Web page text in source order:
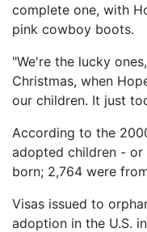
complete one, with
pink cowboy boots.
"We're the lucky
Christmas, when
our children. It just
According to the
adopted children -
born; 2,764 were
Visas issued to
adoption in the U.S.